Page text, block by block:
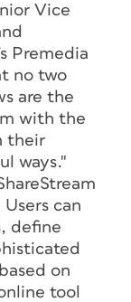
Vice
Premedia
no two
are the
with the
their
ways."
can
define
on
tool